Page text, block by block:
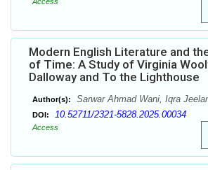
Modern English Literature and
of Time: A Study of Virginia
Dalloway and To the Lighthouse
Author(s): Sarwar Ahmad Wani, Iqra
DOI: 10.52711/2321-5828.2025.00034
Access